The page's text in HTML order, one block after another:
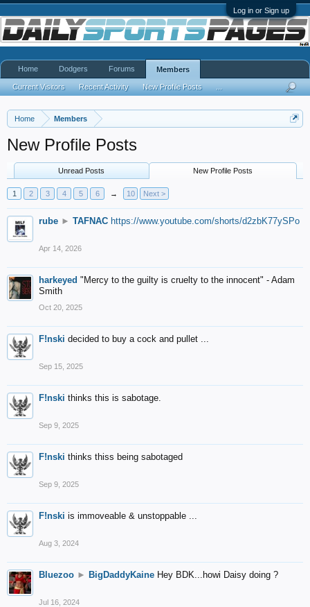
Log in or Sign up
Home Members
New Profile Posts
Unread Posts New Profile Posts
1 2 3 4 5 6 → 10 Next >
rube ► TAFNAC https://www.youtube.com/shorts/d2zbK77ySPo
Apr 14, 2026
harkeyed "Mercy to the guilty is cruelty to the innocent" - Adam
Smith
Oct 20, 2025
F!nski decided to buy a cock and pullet ...
Sep 15, 2025
F!nski thinks this is sabotage.
Sep 9, 2025
F!nski thinks thiss being sabotaged
Sep 9, 2025
F!nski is immoveable & unstoppable ...
Aug 3, 2024
Bluezoo ► BigDaddyKaine Hey BDK...howi Daisy doing ?
Jul 16, 2024
Home Dodgers Forums Members
Current Visitors Recent Activity New Profile Posts